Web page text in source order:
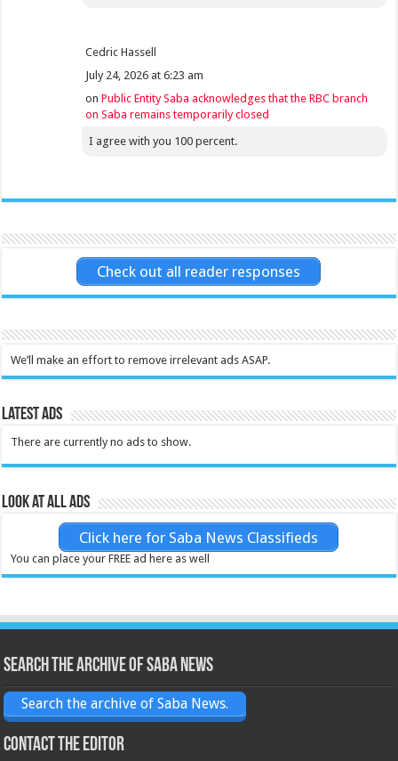
Cedric Hassell
July 24, 2026 at 6:23 am
onPublic Entity Saba acknowledges that the RBC branch
on Saba remains temporarily closed
I agree with you 100 percent.
Check out all reader responses
We’ll make an effort to remove irrelevant ads ASAP.
Latest Ads
There are currently no ads to show.
Look at all ads
Click here for Saba News Classifieds
You can place your FREE ad here as well
Search the archive of Saba News
Search the archive of Saba News.
Contact the Editor